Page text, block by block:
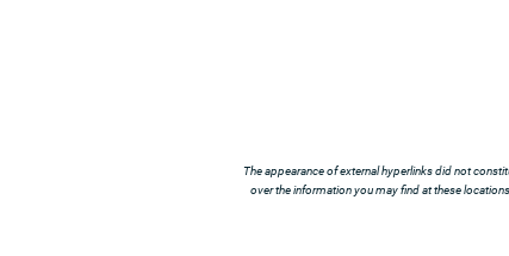
The appearance of external hyperlinks did not
over the information you may find at these